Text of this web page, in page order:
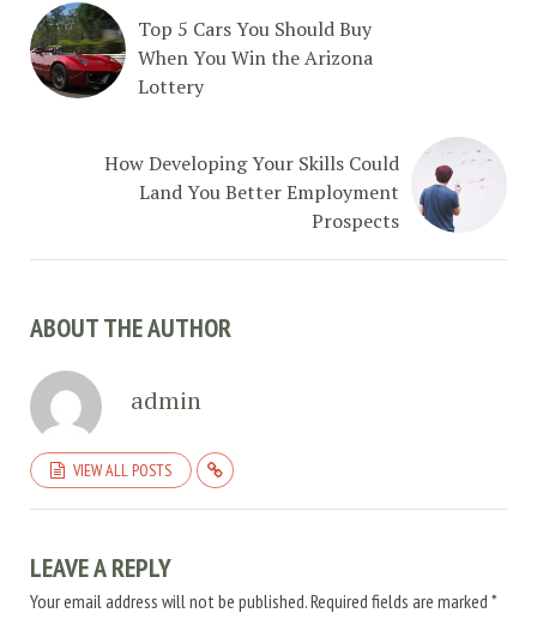
Top 5 Cars You Should Buy
When You Win the Arizona
Lottery
How Developing Your Skills Could
Land You Better Employment
Prospects
ABOUT THE AUTHOR
admin
VIEW ALL POSTS
LEAVE A REPLY
Your email address will not be published.Required fields are marked *